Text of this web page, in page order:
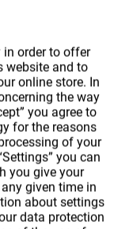
Active
in order to offer
website and to
online store. In
the way
you agree to
for the reasons
of your
you can
you give your
given time in
about settings
data protection